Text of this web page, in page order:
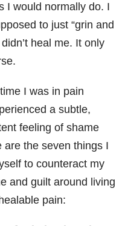
I would normally do. I
to just “grin and
heal me. It only
I was in pain
a subtle,
feeling of shame
are the seven things I
to counteract my
and guilt around living
pain: